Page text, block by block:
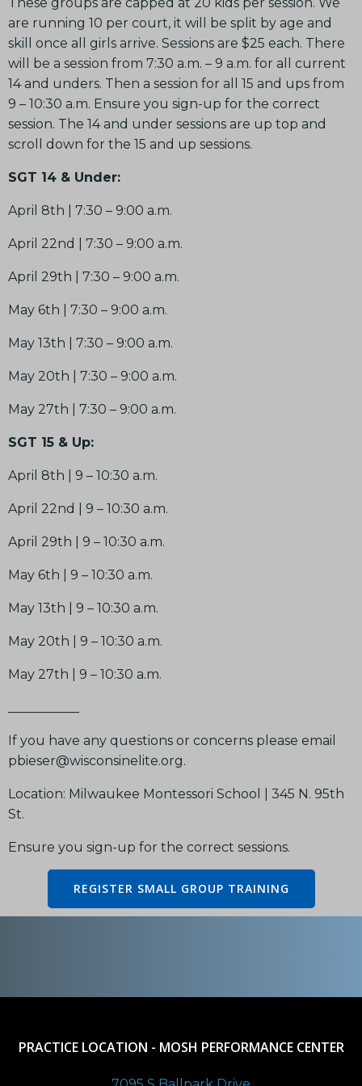
are running 10 per court, it will be split by age and
skill once all girls arrive. Sessions are $25 each. There
will be a session from 7:30 a.m. – 9 a.m. for all current
14 and unders. Then a session for all 15 and ups from
9 – 10:30 a.m. Ensure you sign-up for the correct
session. The 14 and under sessions are up top and
scroll down for the 15 and up sessions.
SGT 14 & Under:
April 8th | 7:30 – 9:00 a.m.
April 22nd | 7:30 – 9:00 a.m.
April 29th | 7:30 – 9:00 a.m.
May 6th | 7:30 – 9:00 a.m.
May 13th | 7:30 – 9:00 a.m.
May 20th | 7:30 – 9:00 a.m.
May 27th | 7:30 – 9:00 a.m.
SGT 15 & Up:
April 8th | 9 – 10:30 a.m.
April 22nd | 9 – 10:30 a.m.
April 29th | 9 – 10:30 a.m.
May 6th | 9 – 10:30 a.m.
May 13th | 9 – 10:30 a.m.
May 20th | 9 – 10:30 a.m.
May 27th | 9 – 10:30 a.m.
If you have any questions or concerns please email
pbieser@wisconsinelite.org.
Location: Milwaukee Montessori School | 345 N. 95th
St.
Ensure you sign-up for the correct sessions.
REGISTER SMALL GROUP TRAINING
PRACTICE LOCATION - MOSH PERFORMANCE CENTER